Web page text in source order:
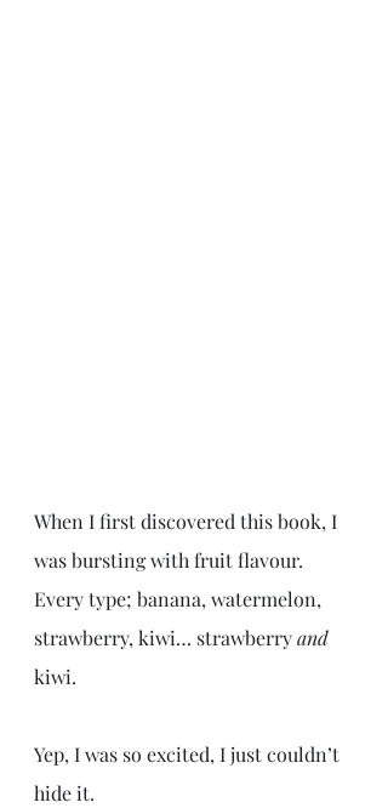
When I first discovered this book, I
was bursting with fruit flavour.
Every type; banana, watermelon,
strawberry, kiwi… strawberry and
kiwi.
Yep, I was so excited, I just couldn’t
hide it.